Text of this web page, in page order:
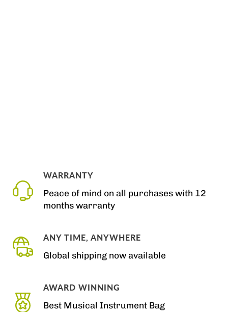
WARRANTY
Peace of mind on all purchases with 12
months warranty
ANY TIME, ANYWHERE
Global shipping now available
AWARD WINNING
Best Musical Instrument Bag